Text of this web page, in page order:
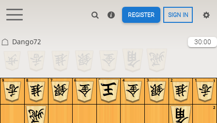
REGISTER SIGN IN
Dango72 30:00
2
1
9 8 7 6 5 4 3 2 1